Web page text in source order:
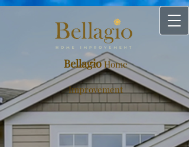
Bellagio Home
Improvement